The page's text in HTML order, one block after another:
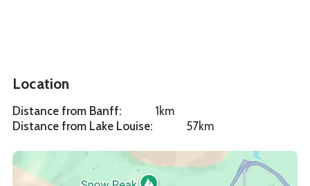
Location
Distance from Banff:
1km
Distance from Lake Louise: 57km